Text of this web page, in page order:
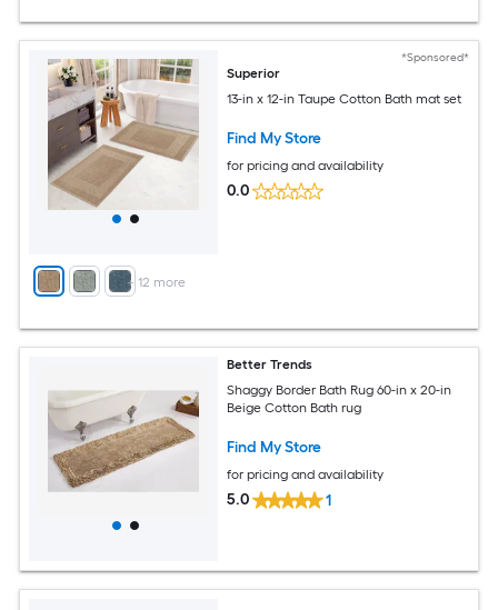
+ 12 more
*Sponsored*
Superior
13-in x 12-in Taupe Cotton Bath mat set
Find My Store
for pricing and availability
0.0
Better Trends
Shaggy Border Bath Rug 60-in x 20-in
Beige Cotton Bath rug
Find My Store
for pricing and availability
5.0 1